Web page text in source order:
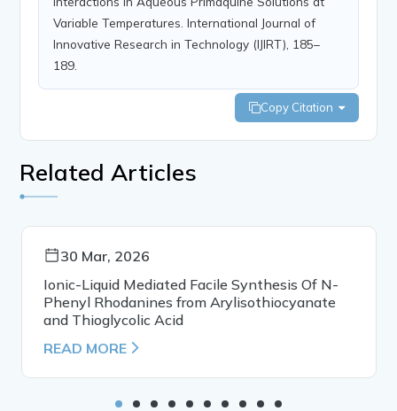
Variable Temperatures. International Journal of
Innovative Research in Technology (IJIRT), 185–
189.
Copy Citation
Related Articles
30 Mar, 2026
Ionic-Liquid Mediated Facile Synthesis Of N-
Phenyl Rhodanines from Arylisothiocyanate
and Thioglycolic Acid
READ MORE